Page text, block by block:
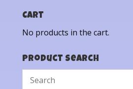
Cart
No products in the cart.
Product Search